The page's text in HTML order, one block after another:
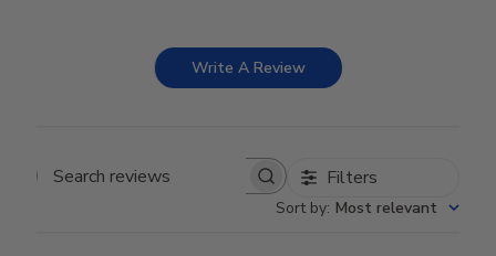
Write A Review
Search reviews Filters
Sort by: Most relevant